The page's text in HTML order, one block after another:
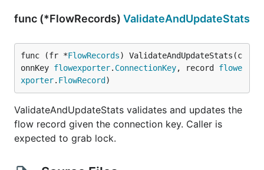
func (*FlowRecords) ValidateAndUpdateStats
func (fr *FlowRecords) ValidateAndUpdateStats(c
onnKey flowexporter. ConnectionKey, record flowe
xporter. FlowRecord )
ValidateAndUpdateStats validates and updates the
flow record given the connection key. Caller is
expected to grab lock.